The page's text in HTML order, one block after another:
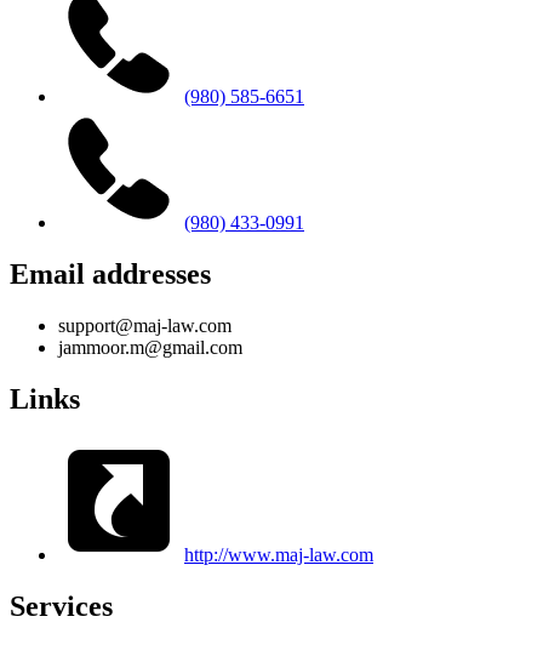
(980) 585-6651
(980) 433-0991
Email addresses
support@maj-law.com
jammoor.m@gmail.com
Links
http://www.maj-law.com
Services